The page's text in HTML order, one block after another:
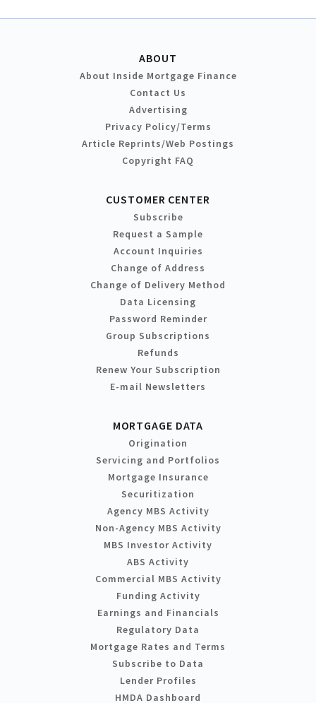
ABOUT
About Inside Mortgage Finance
Contact Us
Advertising
Privacy Policy/Terms
Article Reprints/Web Postings
Copyright FAQ
CUSTOMER CENTER
Subscribe
Request a Sample
Account Inquiries
Change of Address
Change of Delivery Method
Data Licensing
Password Reminder
Group Subscriptions
Refunds
Renew Your Subscription
E-mail Newsletters
MORTGAGE DATA
Origination
Servicing and Portfolios
Mortgage Insurance
Securitization
Agency MBS Activity
Non-Agency MBS Activity
MBS Investor Activity
ABS Activity
Commercial MBS Activity
Funding Activity
Earnings and Financials
Regulatory Data
Mortgage Rates and Terms
Subscribe to Data
Lender Profiles
HMDA Dashboard